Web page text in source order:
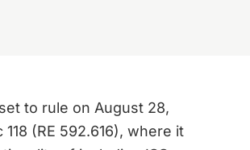
to rule on August 28,
(RE 592.616), where it